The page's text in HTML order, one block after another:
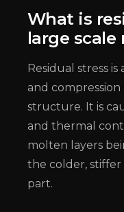
What is
large
Residual stress
and
structure. It is
and thermal
molten layers
the colder,
part.